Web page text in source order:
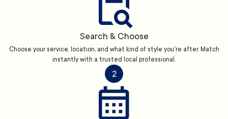
Search & Choose
Choose your service, location, and what kind of style you're after. Match
instantly with a trusted local professional.
2